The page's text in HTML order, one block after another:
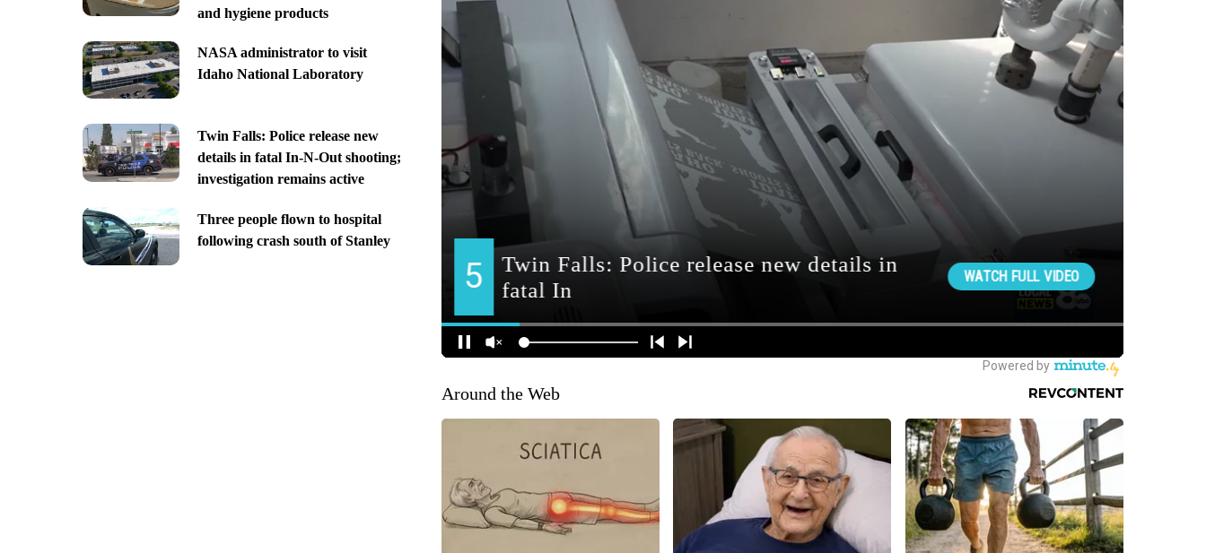
and hygiene products
NASA administrator to visit
Idaho National Laboratory
Twin Falls: Police release new
details in fatal In-N-Out shooting;
investigation remains active
Three people flown to hospital
following crash south of Stanley
Around the Web